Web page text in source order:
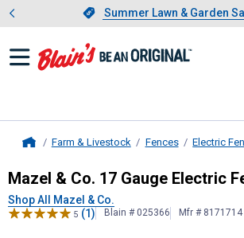
Slide 1 of 4.Summer Lawn
Summer Lawn & Garden
Showing
Farm & Livestock Fences Electric
Mazel & Co.17 Gauge
Mazel & Co. 17 Gauge Electric
Shop All Mazel & Co.
5 (1) Blain # 025366 Mfr # 8171714